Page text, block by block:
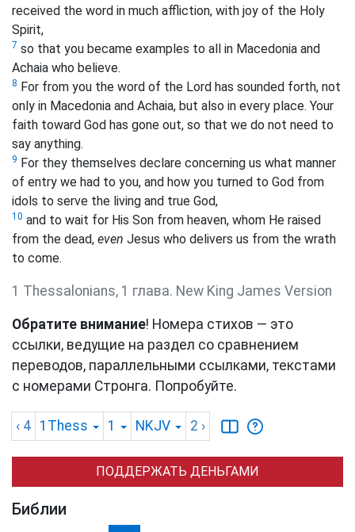
received the word in much affliction, with joy of the Holy
Spirit,
7 so that you became examples to all in Macedonia and
Achaia who believe.
8 For from you the word of the Lord has sounded forth, not
only in Macedonia and Achaia, but also in every place. Your
faith toward God has gone out, so that we do not need to
say anything.
9 For they themselves declare concerning us what manner
of entry we had to you, and how you turned to God from
idols to serve the living and true God,
10 and to wait for His Son from heaven, whom He raised
from the dead, even Jesus who delivers us from the wrath
to come.
1 Thessalonians, 1 глава. New King James Version
Обратите внимание! Номера стихов — это
ссылки, ведущие на раздел со сравнением
переводов, параллельными ссылками, текстами
с номерами Стронга. Попробуйте.
‹ 4 1Thess 1 NKJV 2 ›
ПОДДЕРЖАТЬ ДЕНЬГАМИ
Библии